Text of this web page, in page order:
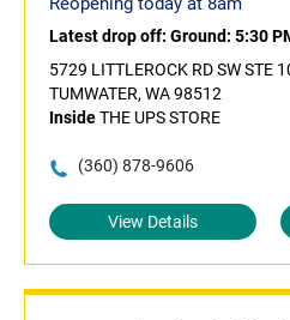
Latest drop off: Ground: 5:30
5729 LITTLEROCK RD SW STE
TUMWATER, WA 98512
InsideTHE UPS STORE
(360) 878-9606
View Details